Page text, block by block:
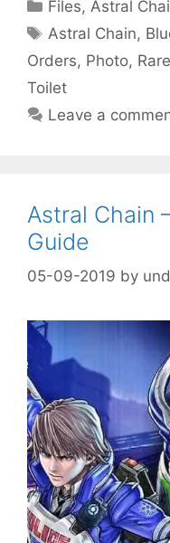
Files, Astral
Tags
Astral Chain,
Orders, Photo,
Toilet
Leave a
Astral Chain
Guide
05-09-2019 by